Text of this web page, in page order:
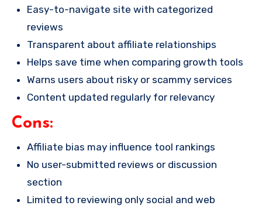
Easy-to-navigate site with categorized
reviews
Transparent about affiliate relationships
Helps save time when comparing growth tools
Warns users about risky or scammy services
Content updated regularly for relevancy
Cons:
Affiliate bias may influence tool rankings
No user-submitted reviews or discussion
section
Limited to reviewing only social and web